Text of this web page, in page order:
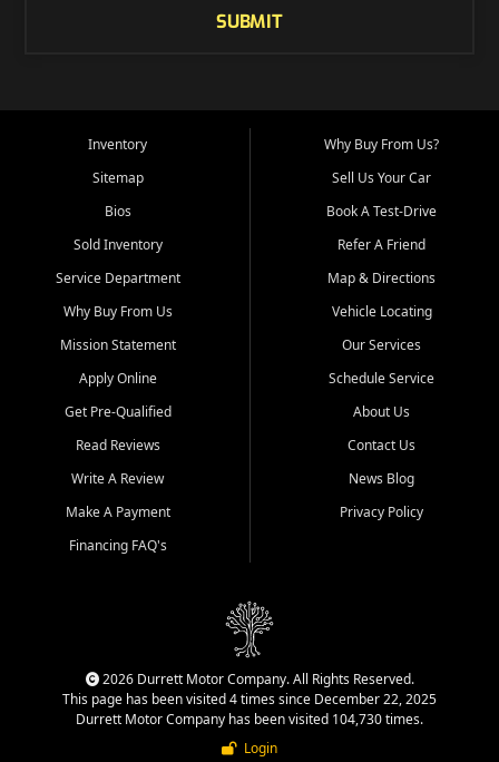
SUBMIT
Inventory
Sitemap
Bios
Sold Inventory
Service Department
Why Buy From Us
Mission Statement
Apply Online
Get Pre-Qualified
Read Reviews
Write A Review
Make A Payment
Financing FAQ's
Why Buy From Us?
Sell Us Your Car
Book A Test-Drive
Refer A Friend
Map & Directions
Vehicle Locating
Our Services
Schedule Service
About Us
Contact Us
News Blog
Privacy Policy
2026 Durrett Motor Company. All Rights Reserved.
This page has been visited 4 times since December 22, 2025
Durrett Motor Company has been visited 104,730 times.
Login